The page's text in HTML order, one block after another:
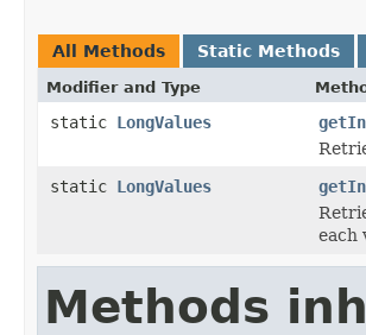
All Methods Static Methods
Modifier and Type
static LongValues
static LongValues
each
Methods